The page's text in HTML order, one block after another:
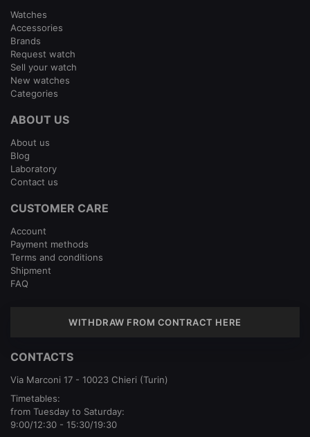
Watches
Accessories
Brands
Request watch
Sell your watch
New watches
Categories
ABOUT US
About us
Blog
Laboratory
Contact us
CUSTOMER CARE
Account
Payment methods
Terms and conditions
Shipment
FAQ
WITHDRAW FROM CONTRACT HERE
CONTACTS
Via Marconi 17 - 10023 Chieri (Turin)
Timetables:
from Tuesday to Saturday:
9:00/12:30 - 15:30/19:30